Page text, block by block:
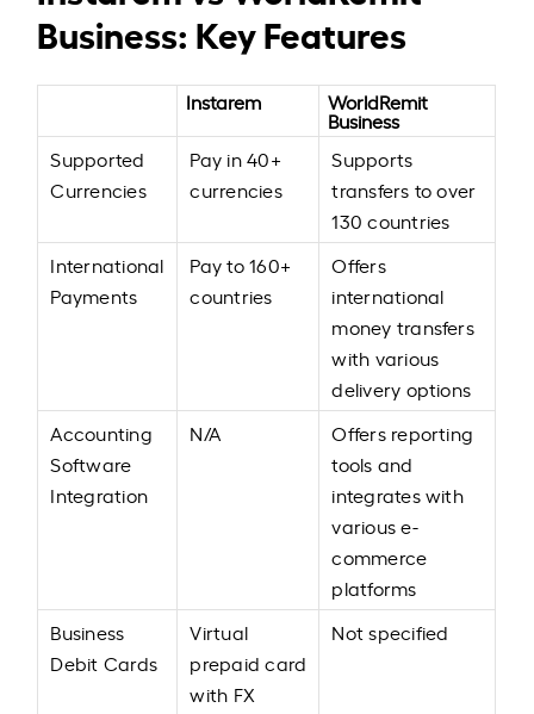
Business: Key Features
Instarem WorldRemit
Business
Supported
Currencies
Pay in 40+
currencies
Supports
transfers to over
130 countries
International
Payments
Pay to 160+
countries
Offers
international
money transfers
with various
delivery options
Accounting
Software
Integration
N/A
Offers reporting
tools and
integrates with
various e-
commerce
platforms
Business
Debit Cards
Virtual
prepaid card
with FX
Not specified